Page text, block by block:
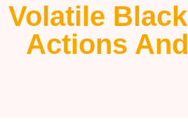
Volatile
Actions